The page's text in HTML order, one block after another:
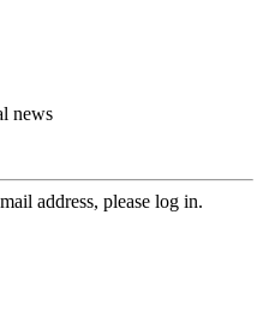
news
address, please log in.